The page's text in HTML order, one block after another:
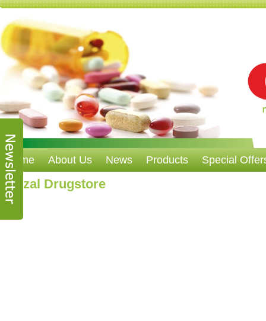
Home About Us News Products Special
Nazzal Drugstore